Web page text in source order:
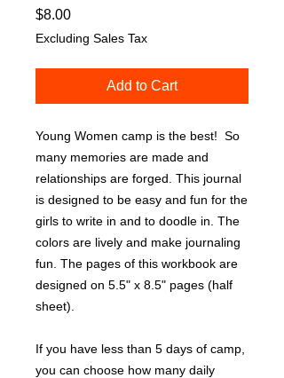
$8.00Price
Excluding Sales Tax
Add to Cart
Young Women camp is the best! So
many memories are made and
relationships are forged. This journal
is designed to be easy and fun for the
girls to write in and to doodle in. The
colors are lively and make journaling
fun. The pages of this workbook are
designed on 5.5" x 8.5" pages (half
sheet).
If you have less than 5 days of camp,
you can choose how many daily